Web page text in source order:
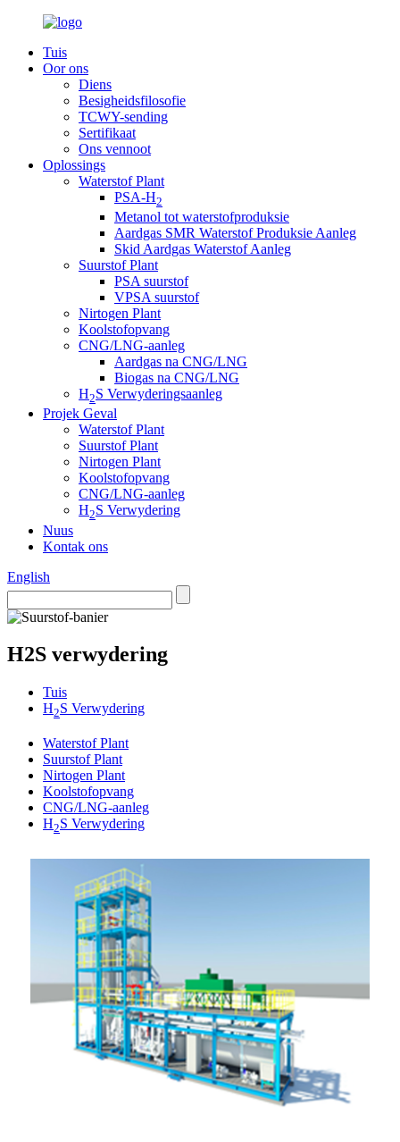
Tuis
Oor ons
Diens
Besigheidsfilosofie
TCWY-sending
Sertifikaat
Ons vennoot
Oplossings
Waterstof Plant
PSA-H2
Metanol tot waterstofproduksie
Aardgas SMR Waterstof Produksie Aanleg
Skid Aardgas Waterstof Aanleg
Suurstof Plant
PSA suurstof
VPSA suurstof
Nirtogen Plant
Koolstofopvang
CNG/LNG-aanleg
Aardgas na CNG/LNG
Biogas na CNG/LNG
H2S Verwyderingsaanleg
Projek Geval
Waterstof Plant
Suurstof Plant
Nirtogen Plant
Koolstofopvang
CNG/LNG-aanleg
H2S Verwydering
Nuus
Kontak ons
English
H2S verwydering
Tuis
H2S Verwydering
Waterstof Plant
Suurstof Plant
Nirtogen Plant
Koolstofopvang
CNG/LNG-aanleg
H2S Verwydering